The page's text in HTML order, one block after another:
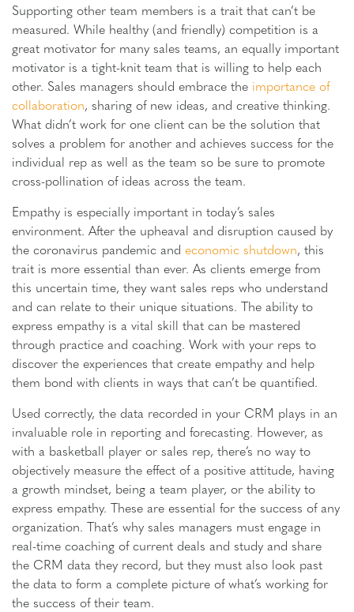
Supporting other team members is a trait that can’t be
measured. While healthy (and friendly) competition is a
great motivator for many sales teams, an equally important
motivator is a tight-knit team that is willing to help each
other. Sales managers should embrace the importance of
collaboration, sharing of new ideas, and creative thinking.
What didn’t work for one client can be the solution that
solves a problem for another and achieves success for the
individual rep as well as the team so be sure to promote
cross-pollination of ideas across the team.
Empathy is especially important in today’s sales
environment. After the upheaval and disruption caused by
the coronavirus pandemic and economic shutdown, this
trait is more essential than ever. As clients emerge from
this uncertain time, they want sales reps who understand
and can relate to their unique situations. The ability to
express empathy is a vital skill that can be mastered
through practice and coaching. Work with your reps to
discover the experiences that create empathy and help
them bond with clients in ways that can’t be quantified.
Used correctly, the data recorded in your CRM plays in an
invaluable role in reporting and forecasting. However, as
with a basketball player or sales rep, there’s no way to
objectively measure the effect of a positive attitude, having
a growth mindset, being a team player, or the ability to
express empathy. These are essential for the success of any
organization. That’s why sales managers must engage in
real-time coaching of current deals and study and share
the CRM data they record, but they must also look past
the data to form a complete picture of what’s working for
the success of their team.